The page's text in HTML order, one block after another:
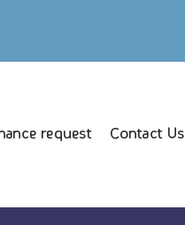
request Contact Us